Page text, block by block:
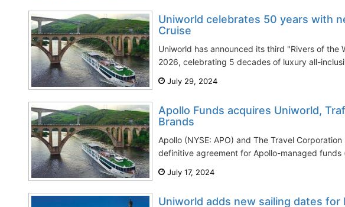
Uniworld celebrates 50 years with
Cruise
Uniworld has announced its third "Rivers of the
2026, celebrating 5 decades of luxury all-
July 29, 2024
Apollo Funds acquires Uniworld,
Brands
Apollo (NYSE: APO) and The Travel
definitive agreement for Apollo-managed funds
July 17, 2024
Uniworld adds new sailing dates for